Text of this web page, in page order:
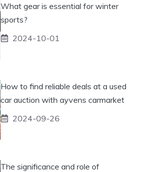
What gear is essential for winter
sports?
2024-10-01
How to find reliable deals at a used
car auction with ayvens carmarket
2024-09-26
The significance and role of